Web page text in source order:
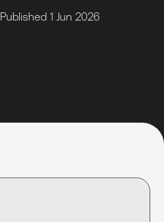
Published 1 Jun 2026